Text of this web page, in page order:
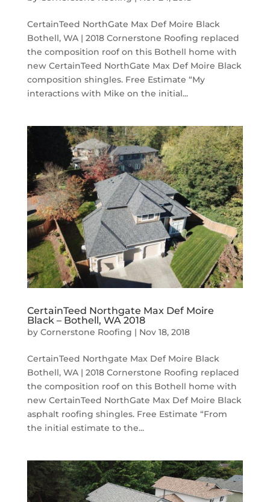
CertainTeed NorthGate Max Def Moire Black
Bothell, WA | 2018 Cornerstone Roofing replaced
the composition roof on this Bothell home with
new CertainTeed NorthGate Max Def Moire Black
composition shingles. Free Estimate “My
interactions with Mike on the initial...
CertainTeed Northgate Max Def Moire
Black – Bothell, WA 2018
by Cornerstone Roofing | Nov 18, 2018
CertainTeed Northgate Max Def Moire Black
Bothell, WA | 2018 Cornerstone Roofing replaced
the composition roof on this Bothell home with
new CertainTeed NorthGate Max Def Moire Black
asphalt roofing shingles. Free Estimate “From
the initial estimate to the...